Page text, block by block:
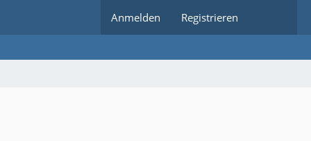
Anmelden Registrieren